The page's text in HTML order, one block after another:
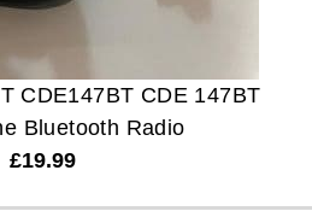
CDE147BT CDE 147BT
Bluetooth Radio
£19.99